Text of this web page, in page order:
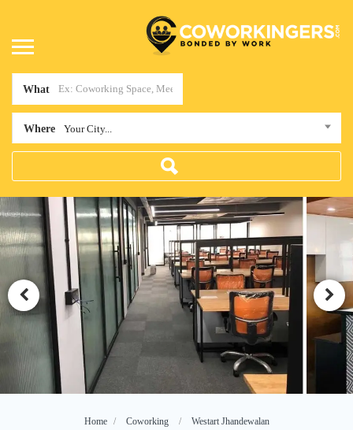
What
Where Your City...
Home Coworking Westart Jhandewalan